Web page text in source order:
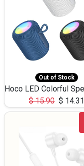
Out of Stock
$15.90 $ 14.31